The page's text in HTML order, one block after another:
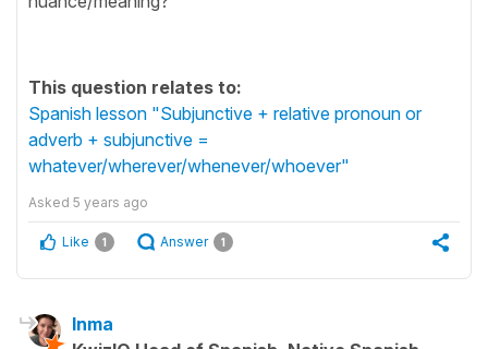
This question relates to:
Spanish lesson "Subjunctive + relative pronoun or
adverb + subjunctive =
whatever/wherever/whenever/whoever"
Asked 5 years ago
Like 1 Answer 1
Inma